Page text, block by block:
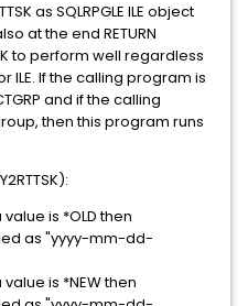
as SQLRPGLE ILE object
at the end RETURN
to perform well regardless
ILE. If the calling program is
and if the calling
then this program runs
value is *OLD then
as "yyyy-mm-dd-
value is *NEW then